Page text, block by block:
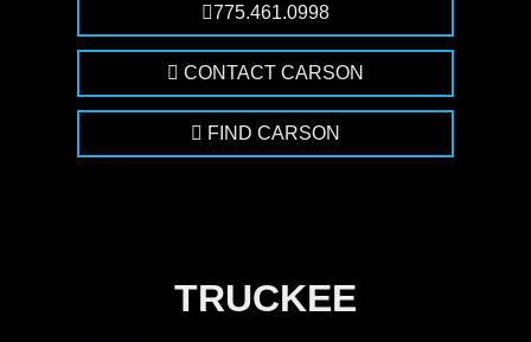
775.461.0998
CONTACT CARSON
FIND CARSON
TRUCKEE